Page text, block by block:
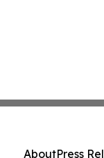
AboutPress